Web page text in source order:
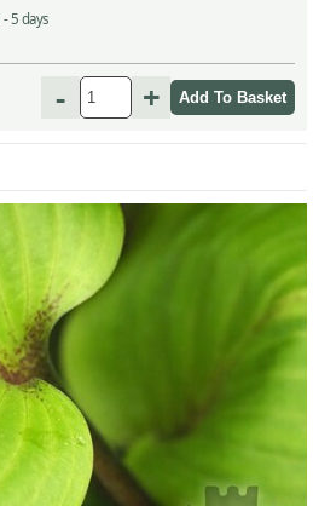
5 days
- +